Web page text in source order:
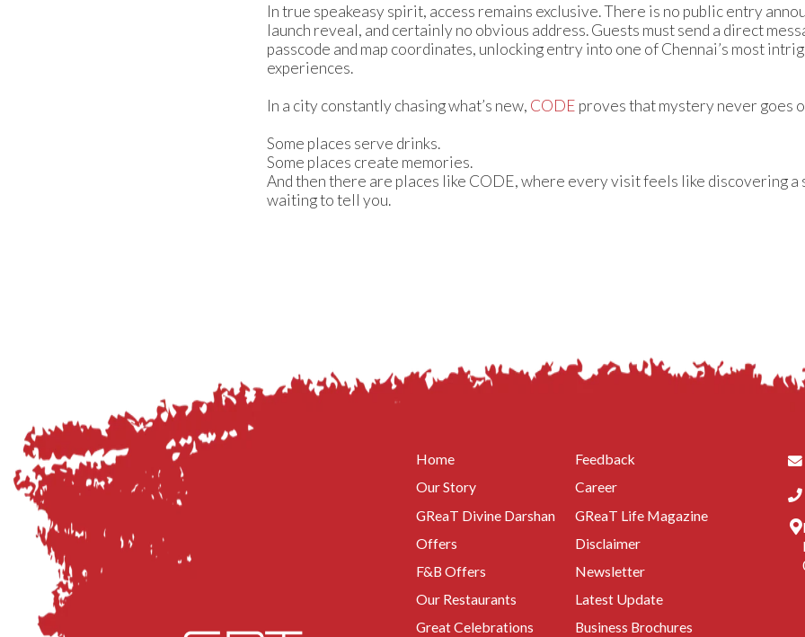
In true speakeasy spirit, access remains exclusive. There is no public entry
launch reveal, and certainly no obvious address. Guests must send a direct
passcode and map coordinates, unlocking entry into one of Chennai’s most
experiences.
In a city constantly chasing what’s new, CODE proves that mystery never goes
Some places serve drinks.
Some places create memories.
And then there are places like CODE, where every visit feels like discovering a
waiting to tell you.
Home
Our Story
GReaT Divine Darshan
Offers
F&B Offers
Our Restaurants
Great Celebrations
Feedback
Career
GReaT Life Magazine
Disclaimer
Newsletter
Latest Update
Business Brochures